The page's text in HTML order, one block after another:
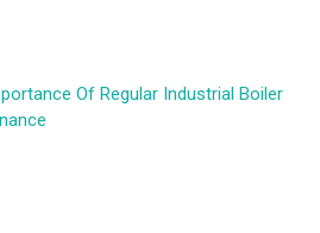
Of Regular Industrial Boiler